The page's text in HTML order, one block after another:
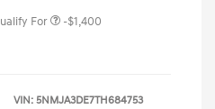
For -$1,400
VIN: 5NMJA3DE7TH684753